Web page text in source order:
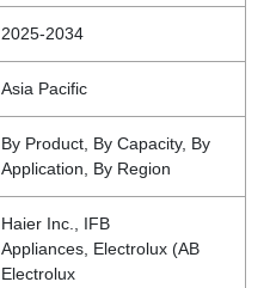
2025-2034
Asia Pacific
By Product, By Capacity, By
Application, By Region
Haier Inc., IFB
Appliances, Electrolux (AB
Electrolux